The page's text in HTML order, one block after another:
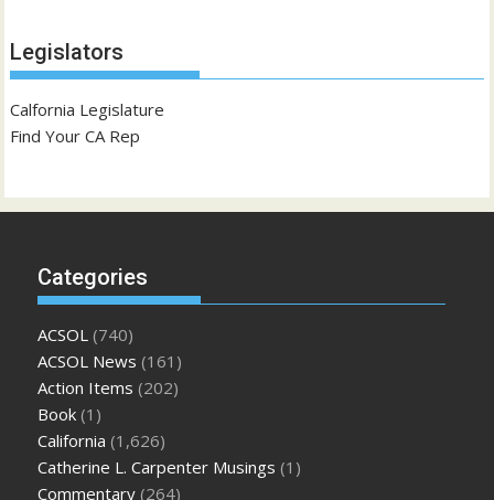
Legislators
Calfornia Legislature
Find Your CA Rep
Categories
ACSOL (740)
ACSOL News (161)
Action Items (202)
Book (1)
California (1,626)
Catherine L. Carpenter Musings (1)
Commentary (264)